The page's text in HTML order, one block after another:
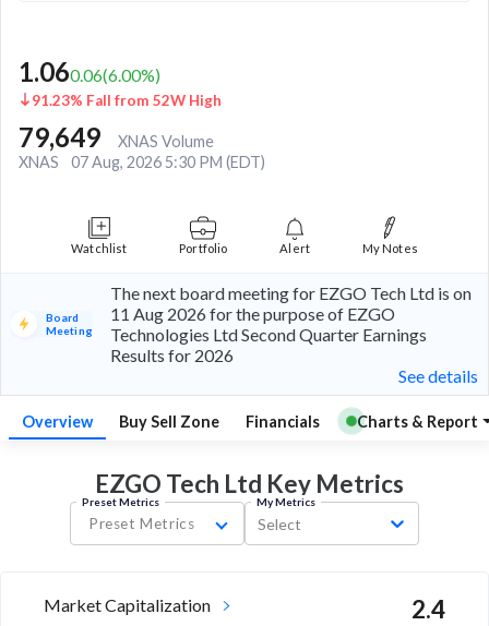
1.060.06(6.00%)
91.23% Fall from 52W High
79,649
XNAS Volume
XNAS
07 Aug, 2026 5:30 PM (EDT)
Watchlist Portfolio Alert My Notes
Board
Meeting
The next board meeting for EZGO Tech Ltd is on
11 Aug 2026 for the purpose of EZGO
Technologies Ltd Second Quarter Earnings
Results for 2026
See details
Overview Buy Sell Zone Financials Charts & Report
EZGO Tech Ltd KeyMetrics
Preset Metrics
Preset Metrics
My Metrics
Select
Market Capitalization 2.4